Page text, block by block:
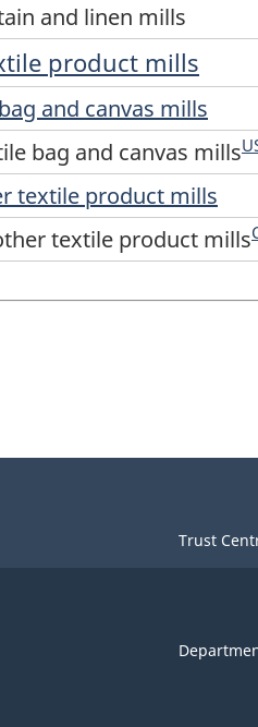
and linen mills
product mills
and canvas mills
bag and canvas mills
textile product mills
textile product mills
Trust